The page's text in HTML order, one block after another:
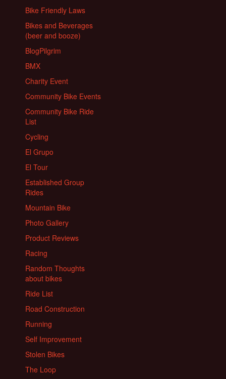
Bike Friendly Laws
Bikes and Beverages
(beer and booze)
BlogPilgrim
BMX
Charity Event
Community Bike Events
Community Bike Ride
List
Cycling
El Grupo
El Tour
Established Group
Rides
Mountain Bike
Photo Gallery
Product Reviews
Racing
Random Thoughts
about bikes
Ride List
Road Construction
Running
Self Improvement
Stolen Bikes
The Loop